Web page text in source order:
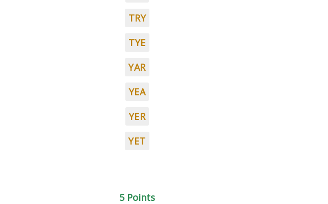
TRY
TYE
YAR
YEA
YER
YET
5 Points